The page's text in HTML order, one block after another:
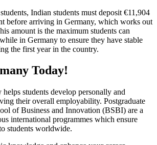
Indian students must deposit €11,904
before arriving in Germany, which works out
amount is the maximum students can
in Germany to ensure they have stable
the first year in the country.
Today!
students develop personally and
their overall employability. Postgraduate
of Business and Innovation (BSBI) are a
international programmes which ensure
students worldwide.